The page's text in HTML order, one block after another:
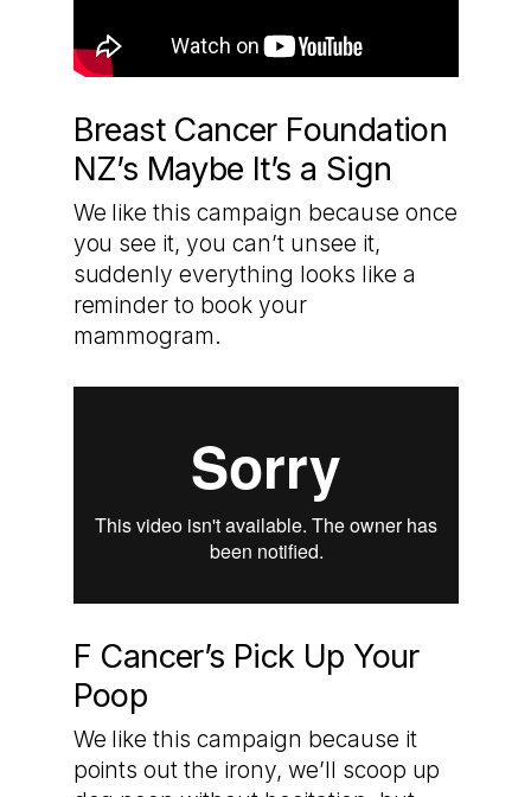
Breast Cancer Foundation
NZ’s Maybe It’s a Sign
We like this campaign because once
you see it, you can’t unsee it,
suddenly everything looks like a
reminder to book your
mammogram.
F Cancer’s Pick Up Your
Poop
We like this campaign because it
points out the irony, we’ll scoop up